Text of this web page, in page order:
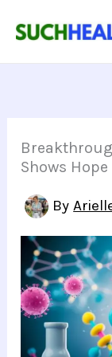
Shows
By